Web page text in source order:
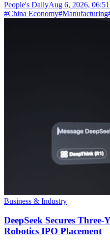
People's DailyAug 6, 2026,
#China Economy#Manufacturing
Business & Industry
DeepSeek Secures
Robotics IPO Placement